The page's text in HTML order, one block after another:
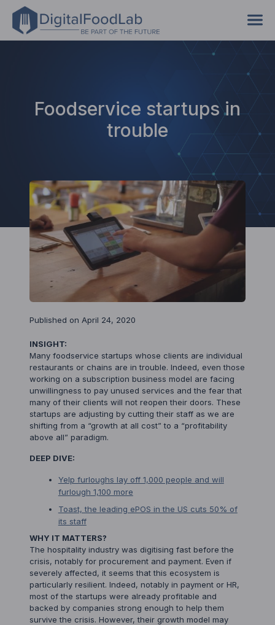
Foodservice startups in
trouble
Published on April 24, 2020
INSIGHT:
Many foodservice startups whose clients are individual
restaurants or chains are in trouble. Indeed, even those
working on a subscription business model are facing
unwillingness to pay unused services and the fear that
many of their clients will not reopen their doors. These
startups are adjusting by cutting their staff as we are
shifting from a “growth at all cost” to a “profitability
above all” paradigm.
DEEP DIVE:
Yelp furloughs lay off 1,000 people and will
furlough 1,100 more
Toast, the leading ePOS in the US cuts 50% of
its staff
WHY IT MATTERS?
The hospitality industry was digitising fast before the
crisis, notably for procurement and payment. Even if
severely affected, it seems that this ecosystem is
particularly resilient. Indeed, notably in payment or HR,
most of the startups were already profitable and
backed by companies strong enough to help them
survive the crisis. However, their growth model may